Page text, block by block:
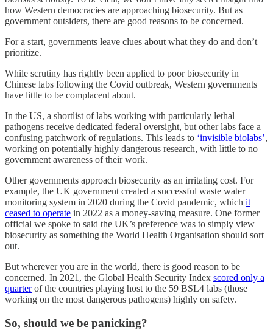
how Western democracies are approaching biosecurity. But as
government outsiders, there are good reasons to be concerned.
For a start, governments leave clues about what they do and don’t
prioritize.
While scrutiny has rightly been applied to poor biosecurity in
Chinese labs following the Covid outbreak, Western governments
have little to be complacent about.
In the US, a shortlist of labs working with particularly lethal
pathogens receive dedicated federal oversight, but other labs face a
confusing patchwork of regulations. This leads to ‘invisible biolabs’,
working on potentially highly dangerous research, with little to no
government awareness of their work.
Other governments approach biosecurity as an irritating cost. For
example, the UK government created a successful waste water
monitoring system in 2020 during the Covid pandemic, which it
ceased to operate in 2022 as a money-saving measure. One former
official we spoke to said the UK’s preference was to simply view
biosecurity as something the World Health Organisation should sort
out.
But wherever you are in the world, there is good reason to be
concerned. In 2021, the Global Health Security Index scored only a
quarterof the countries playing host to the 59 BSL4 labs (those
working on the most dangerous pathogens) highly on safety.
So, should we be panicking?